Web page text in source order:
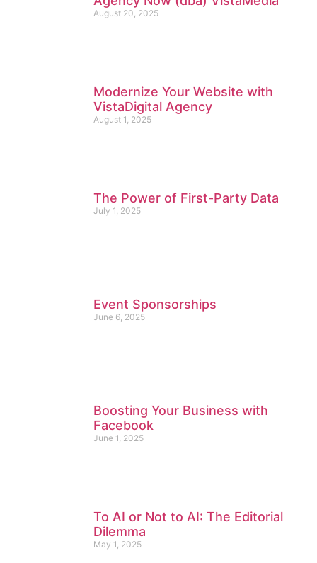
August 20, 2025
Modernize Your Website with
VistaDigital Agency
August 1, 2025
The Power of First-Party Data
July 1, 2025
Event Sponsorships
June 6, 2025
Boosting Your Business with
Facebook
June 1, 2025
To AI or Not to AI: The Editorial
Dilemma
May 1, 2025